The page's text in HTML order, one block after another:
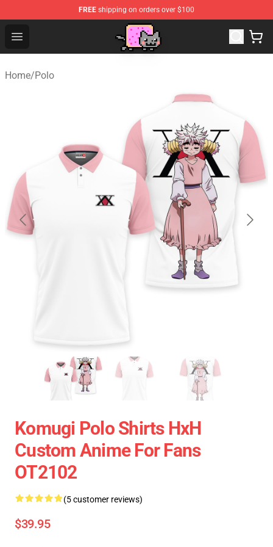
FREE shipping on orders over $100
Open menu
Home/Polo
Komugi Polo Shirts HxH
Custom Anime For Fans
OT2102
(5 customer reviews)
$39.95